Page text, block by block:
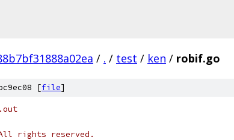
/ . / test / ken / robif.go
[file]
rights reserved.